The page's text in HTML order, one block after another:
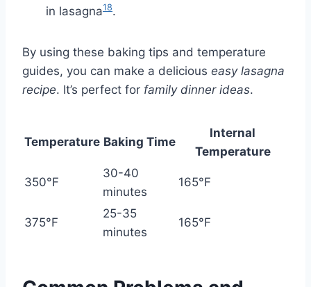
in lasagna18.
By using these baking tips and temperature
guides, you can make a delicious easy lasagna
recipe. It’s perfect for family dinner ideas.
Temperature Baking Time
Internal
Temperature
350°F
30-40
minutes
165°F
375°F
25-35
minutes
165°F